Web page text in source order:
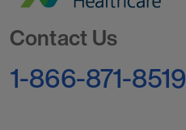
Contact Us
1-866-871-8519